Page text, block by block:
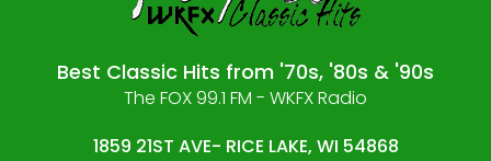
Best Classic Hits from '70s, '80s & '90s
The FOX 99.1 FM - WKFX Radio
1859 21ST AVE- RICE LAKE, WI 54868